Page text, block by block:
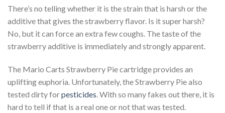
There’s no telling whether it is the strain that is harsh or the
additive that gives the strawberry flavor. Is it super harsh?
No, but it can force an extra few coughs. The taste of the
strawberry additive is immediately and strongly apparent.
The Mario Carts Strawberry Pie cartridge provides an
uplifting euphoria. Unfortunately, the Strawberry Pie also
tested dirty forpesticides. With so many fakes out there, it is
hard to tell if that is a real one or not that was tested.